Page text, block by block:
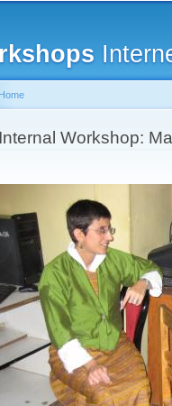
You are here
Home
Internal Workshop: